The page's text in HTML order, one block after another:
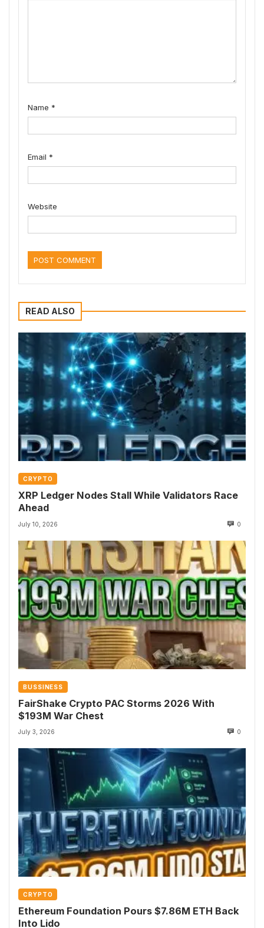
Name *
Email *
Website
READ ALSO
CRYPTO
XRP Ledger Nodes Stall While Validators Race
Ahead
July 10, 2026 0
BUSSINESS
FairShake Crypto PAC Storms 2026 With
$193M War Chest
July 3, 2026 0
CRYPTO
Ethereum Foundation Pours $7.86M ETH Back
Into Lido